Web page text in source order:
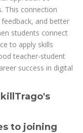
This connection
and better
students connect
to apply skills
teacher-student
success in digital
to joining